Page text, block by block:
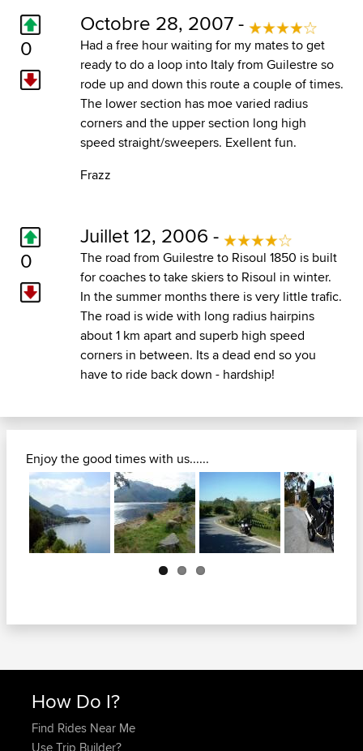
0
Octobre 28, 2007 -
Had a free hour waiting for my mates to get
ready to do a loop into Italy from Guilestre so
rode up and down this route a couple of times.
The lower section has moe varied radius
corners and the upper section long high
speed straight/sweepers. Exellent fun.
Frazz
0
Juillet 12, 2006 -
The road from Guilestre to Risoul 1850 is built
for coaches to take skiers to Risoul in winter.
In the summer months there is very little trafic.
The road is wide with long radius hairpins
about 1 km apart and superb high speed
corners in between. Its a dead end so you
have to ride back down - hardship!
Enjoy the good times with us......
Next
How Do I?
Find Rides Near Me
Use Trip Builder?